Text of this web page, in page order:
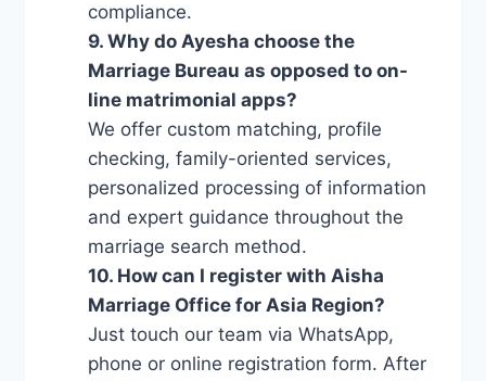
compliance.
9. Why do Ayesha choose the
Marriage Bureau as opposed to on-
line matrimonial apps?
We offer custom matching, profile
checking, family-oriented services,
personalized processing of information
and expert guidance throughout the
marriage search method.
10. How can I register with Aisha
Marriage Office for Asia Region?
Just touch our team via WhatsApp,
phone or online registration form. After